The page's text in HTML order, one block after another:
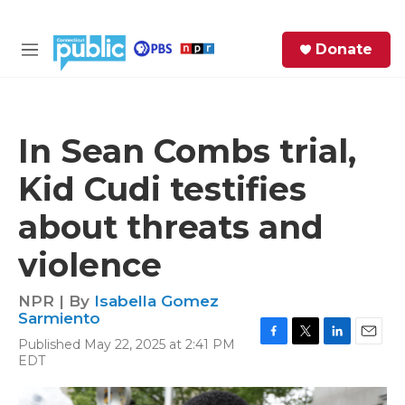
M
Donate
In Sean Combs trial,
Kid Cudi testifies
about threats and
violence
NPR | By Isabella Gomez
Sarmiento
Published May 22, 2025 at 2:41 PM
EDT
c
e
i
t
n
a